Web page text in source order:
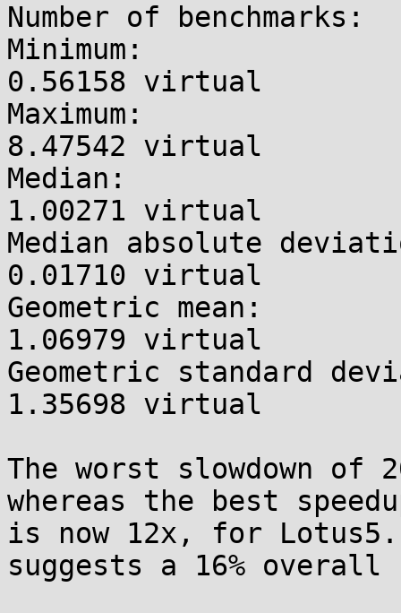
Number of
Minimum:
0.56158 virtual
Maximum:
8.47542 virtual
Median:
1.00271 virtual
Median absolute
0.01710 virtual
Geometric mean:
1.06979 virtual
Geometric standard
1.35698 virtual
The worst slowdown of
whereas the best
is now 12x, for Lotus5.
suggests a 16% overall